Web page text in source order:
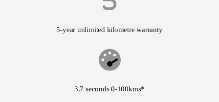
5-year unlimited kilometre warranty
3.7 seconds 0-100kms*